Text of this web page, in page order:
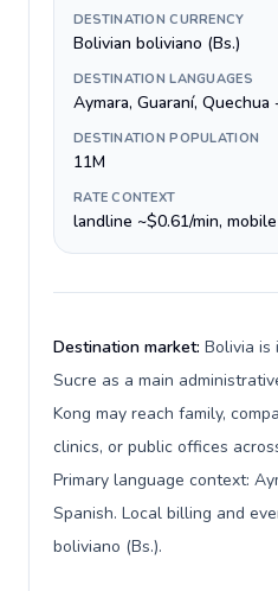
DESTINATION CURRENCY
Bolivian boliviano (Bs.)
DESTINATION LANGUAGES
Aymara, Guaraní, Quechua
DESTINATION POPULATION
11M
RATE CONTEXT
landline ~$0.61/min,
Destination market: Bolivia is
Sucre as a main
Kong may reach family,
clinics, or public offices
Primary language context:
Spanish. Local billing and
boliviano (Bs.).